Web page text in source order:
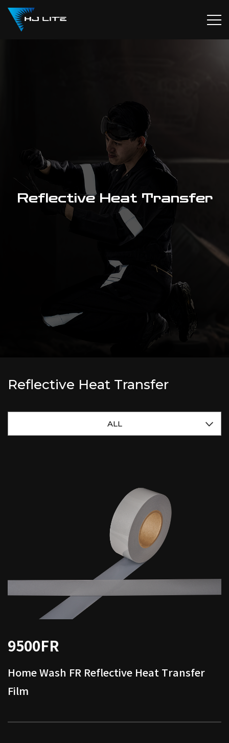
Reflective Heat Transfer
Reflective Heat Transfer
ALL
9500FR
Home Wash FR Reflective Heat Transfer
Film